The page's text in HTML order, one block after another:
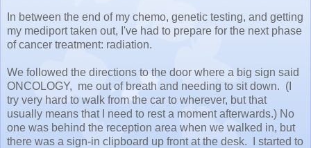
In between the end of my chemo, genetic testing, and getting
my mediport taken out, I've had to prepare for the next phase
of cancer treatment: radiation.
We followed the directions to the door where a big sign said
ONCOLOGY, me out of breath and needing to sit down. (I
try very hard to walk from the car to wherever, but that
usually means that I need to rest a moment afterwards.) No
one was behind the reception area when we walked in, but
there was a sign-in clipboard up front at the desk. I started to